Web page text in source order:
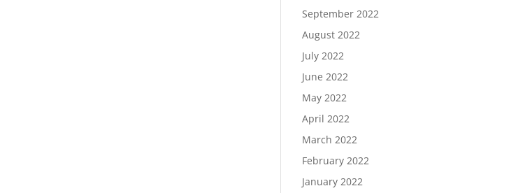
September 2022
August 2022
July 2022
June 2022
May 2022
April 2022
March 2022
February 2022
January 2022